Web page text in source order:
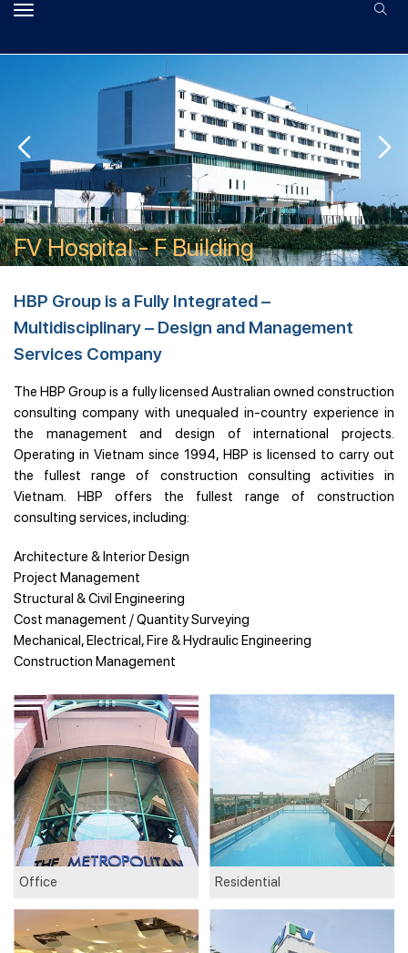
CentrePoint - Office Building
FV Hospital - H Building
FV Hospital - F Building
The Headland - Ho Tram
Indochina Riverside Towers
RMIT - AB2
SSIT - Container Port
Sunrise City - Plot X
CentrePoint - Office Building
FV Hospital - H Building
HBP Group is a Fully Integrated –
Multidisciplinary – Design and Management
Services Company
The HBP Group is a fully licensed Australian owned construction
consulting company with unequaled in-country experience in
the management and design of international projects.
Operating in Vietnam since 1994, HBP is licensed to carry out
the fullest range of construction consulting activities in
Vietnam. HBP offers the fullest range of construction
consulting services, including:
Architecture & Interior Design
Project Management
Structural & Civil Engineering
Cost management / Quantity Surveying
Mechanical, Electrical, Fire & Hydraulic Engineering
Construction Management
Office Residential